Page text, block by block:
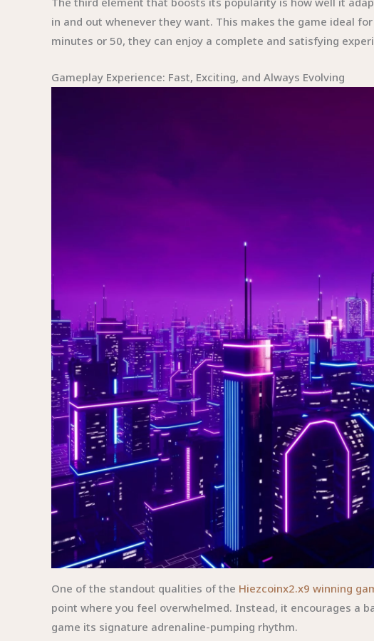
in and out whenever they want. This makes the game ideal
minutes or 50, they can enjoy a complete and satisfying
Gameplay Experience: Fast, Exciting, and Always Evolving
One of the standout qualities of the Hiezcoinx2.x9 winning
point where you feel overwhelmed. Instead, it encourages a
game its signature adrenaline-pumping rhythm.